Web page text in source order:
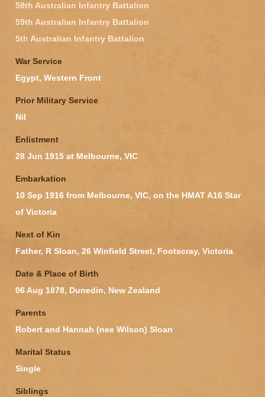
58th Australian Infantry Battalion
59th Australian Infantry Battalion
5th Australian Infantry Battalion
War Service
Egypt, Western Front
Prior Military Service
Nil
Enlistment
28 Jun 1915 at Melbourne, VIC
Embarkation
10 Sep 1916 from Melbourne, VIC, on the HMAT A16 Star
of Victoria
Next of Kin
Father, R Sloan, 26 Winfield Street, Footscray, Victoria
Date & Place of Birth
06 Aug 1878, Dunedin, New Zealand
Parents
Robert and Hannah (nee Wilson) Sloan
Marital Status
Single
Siblings